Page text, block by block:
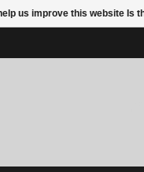
us improve this website Is